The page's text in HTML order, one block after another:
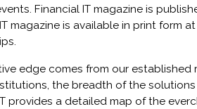
Financial IT magazine is
magazine is available in print form
edge comes from our established
the breadth of the
provides a detailed map of the